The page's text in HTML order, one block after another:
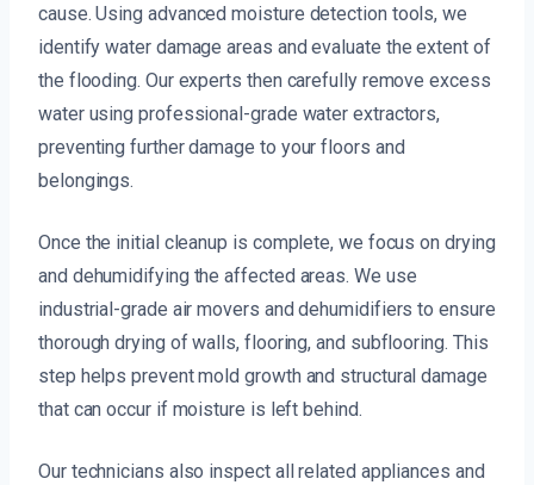
cause. Using advanced moisture detection tools, we
identify water damage areas and evaluate the extent of
the flooding. Our experts then carefully remove excess
water using professional-grade water extractors,
preventing further damage to your floors and
belongings.
Once the initial cleanup is complete, we focus on drying
and dehumidifying the affected areas. We use
industrial-grade air movers and dehumidifiers to ensure
thorough drying of walls, flooring, and subflooring. This
step helps prevent mold growth and structural damage
that can occur if moisture is left behind.
Our technicians also inspect all related appliances and